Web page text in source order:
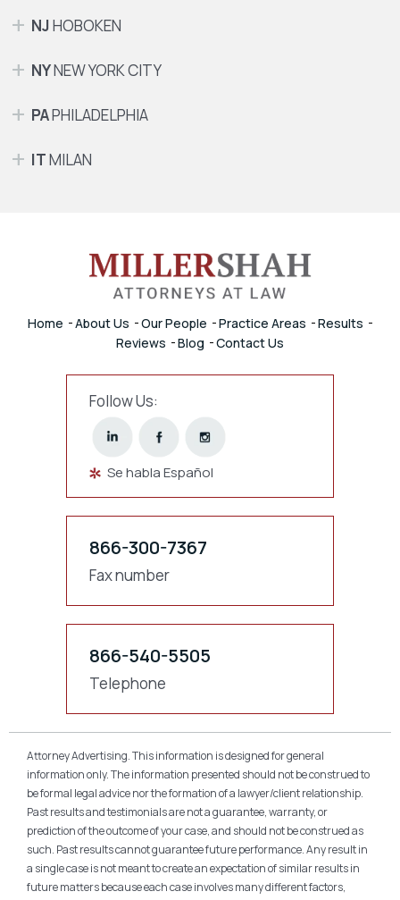
NJHOBOKEN
NYNEW YORK CITY
PAPHILADELPHIA
ITMILAN
Home About Us Our People Practice Areas
Results
Reviews
Blog Contact Us
Follow Us:
Se habla Español
866-300-7367
Fax number
866-540-5505
Telephone
Attorney Advertising. This information is designed for general
information only. The information presented should not be construed to
be formal legal advice nor the formation of a lawyer/client relationship.
Past results and testimonials are not a guarantee, warranty, or
prediction of the outcome of your case, and should not be construed as
such. Past results cannot guarantee future performance. Any result in
a single case is not meant to create an expectation of similar results in
future matters because each case involves many different factors,